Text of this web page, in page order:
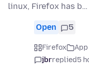
linux, Firefox has b…
Open 5
Firefox
jbrreplied5